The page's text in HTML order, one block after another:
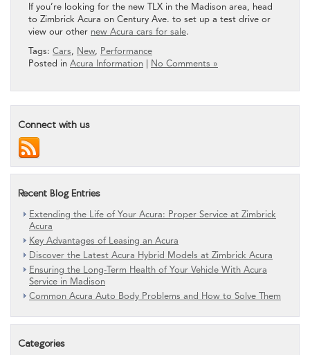
If you’re looking for the new TLX in the Madison area, head
to Zimbrick Acura on Century Ave. to set up a test drive or
view our other new Acura cars for sale.
Tags: Cars, New, Performance
Posted in Acura Information No Comments »
Connect with us
Recent Blog Entries
Extending the Life of Your Acura: Proper Service at Zimbrick
Acura
Key Advantages of Leasing an Acura
Discover the Latest Acura Hybrid Models at Zimbrick Acura
Ensuring the Long-Term Health of Your Vehicle With Acura
Service in Madison
Common Acura Auto Body Problems and How to Solve Them
Categories